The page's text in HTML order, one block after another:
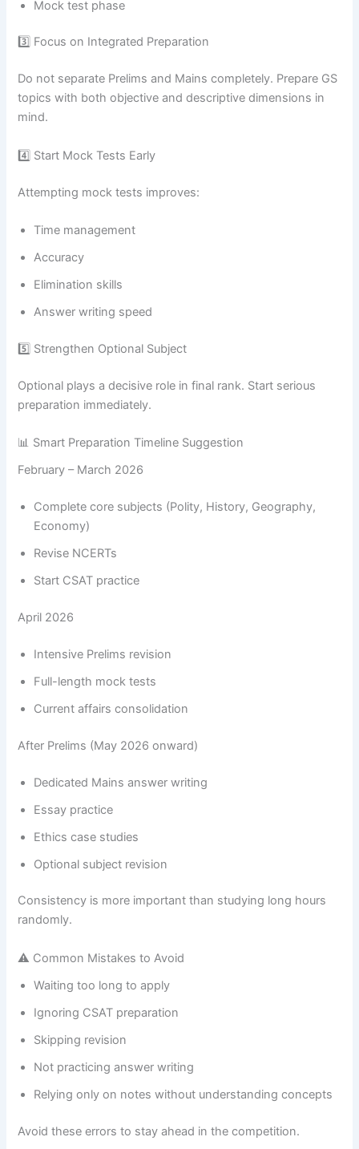
Mock test phase
3️⃣ Focus on Integrated Preparation
Do not separate Prelims and Mains completely. Prepare GS
topics with both objective and descriptive dimensions in
mind.
4️⃣ Start Mock Tests Early
Attempting mock tests improves:
Time management
Accuracy
Elimination skills
Answer writing speed
5️⃣ Strengthen Optional Subject
Optional plays a decisive role in final rank. Start serious
preparation immediately.
📊 Smart Preparation Timeline Suggestion
February – March 2026
Complete core subjects (Polity, History, Geography,
Economy)
Revise NCERTs
Start CSAT practice
April 2026
Intensive Prelims revision
Full-length mock tests
Current affairs consolidation
After Prelims (May 2026 onward)
Dedicated Mains answer writing
Essay practice
Ethics case studies
Optional subject revision
Consistency is more important than studying long hours
randomly.
⚠ Common Mistakes to Avoid
Waiting too long to apply
Ignoring CSAT preparation
Skipping revision
Not practicing answer writing
Relying only on notes without understanding concepts
Avoid these errors to stay ahead in the competition.